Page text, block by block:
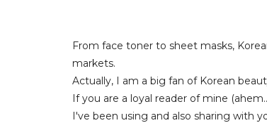
From face toner to sheet masks,
markets.
Actually, I am a big fan of Korean
If you are a loyal reader of mine
I've been using and also sharing with